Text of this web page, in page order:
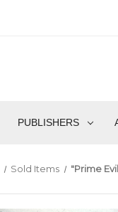
PUBLISHERS
Sold Items "Prime